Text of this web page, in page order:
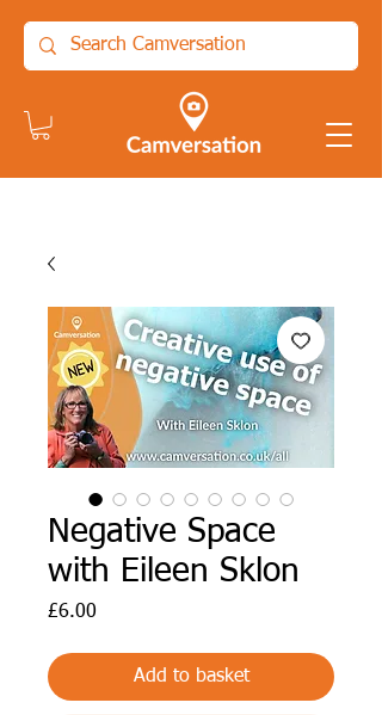
Negative Space
with Eileen Sklon
£6.00
Add to basket